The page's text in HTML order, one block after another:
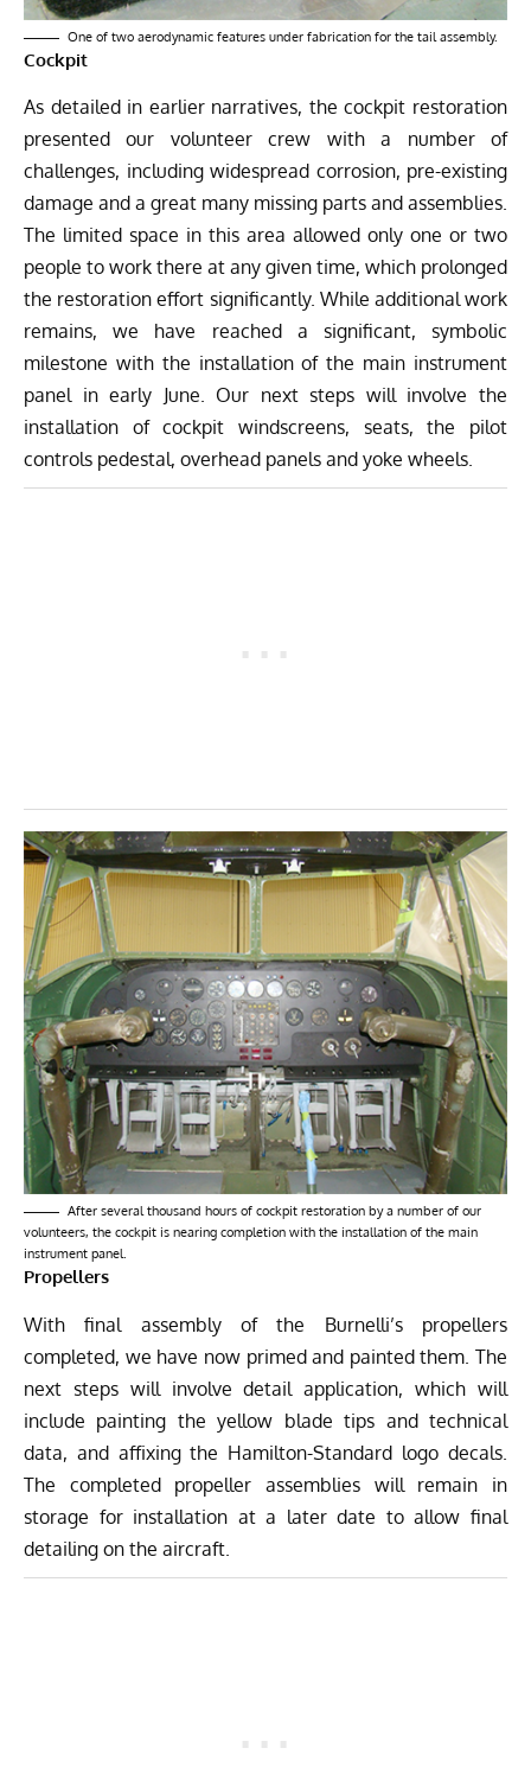
One of two aerodynamic features under fabrication for the tail assembly.
Cockpit
As detailed in earlier narratives, the cockpit restoration
presented our volunteer crew with a number of
challenges, including widespread corrosion, pre-existing
damage and a great many missing parts and assemblies.
The limited space in this area allowed only one or two
people to work there at any given time, which prolonged
the restoration effort significantly. While additional work
remains, we have reached a significant, symbolic
milestone with the installation of the main instrument
panel in early June. Our next steps will involve the
installation of cockpit windscreens, seats, the pilot
controls pedestal, overhead panels and yoke wheels.
After several thousand hours of cockpit restoration by a number of our
volunteers, the cockpit is nearing completion with the installation of the main
instrument panel.
Propellers
With final assembly of the Burnelli’s propellers
completed, we have now primed and painted them. The
next steps will involve detail application, which will
include painting the yellow blade tips and technical
data, and affixing the Hamilton-Standard logo decals.
The completed propeller assemblies will remain in
storage for installation at a later date to allow final
detailing on the aircraft.